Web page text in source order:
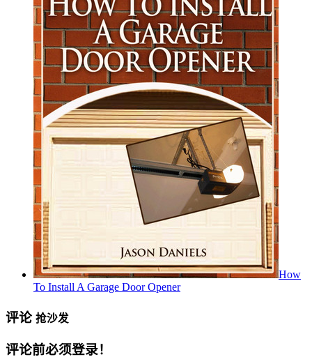
How
To Install A Garage Door Opener
评论 抢沙发
评论前必须登录！